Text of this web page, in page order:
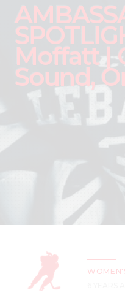
Moffatt |
Sound,